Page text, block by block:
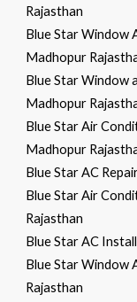
Rajasthan
Blue Star Window
Madhopur
Blue Star Window
Madhopur
Blue Star Air
Madhopur
Blue Star AC
Blue Star Air
Rajasthan
Blue Star AC
Blue Star Window
Rajasthan